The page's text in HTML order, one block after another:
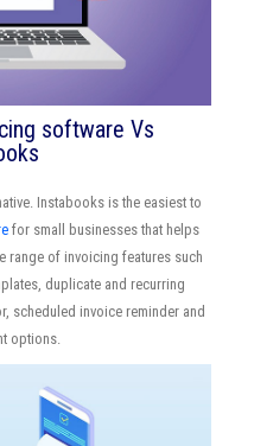
software Vs
Instabooks is the easiest to
for small businesses that helps
range of invoicing features such
duplicate and recurring
scheduled invoice reminder and
options.